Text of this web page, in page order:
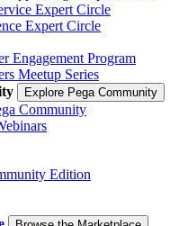
Expert Circle
Expert Circle
Engagement Program
Meetup Series
Explore Pega Community
Community
Edition